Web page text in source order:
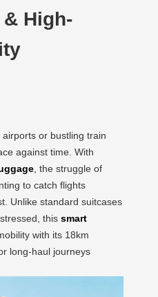
High-
or bustling train
against time. With
, the struggle of
to catch flights
Unlike standard suitcases
this smart
with its 18km
long-haul journeys